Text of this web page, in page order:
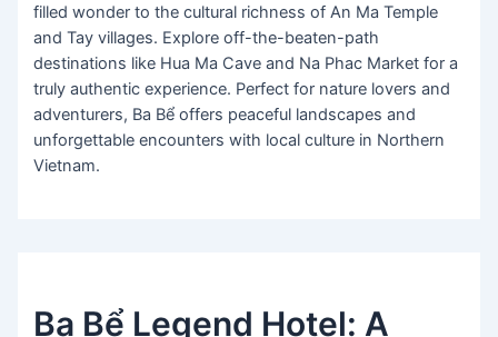
filled wonder to the cultural richness of An Ma Temple
and Tay villages. Explore off-the-beaten-path
destinations like Hua Ma Cave and Na Phac Market for a
truly authentic experience. Perfect for nature lovers and
adventurers, Ba Bể offers peaceful landscapes and
unforgettable encounters with local culture in Northern
Vietnam.
Ba Bể Legend Hotel: A